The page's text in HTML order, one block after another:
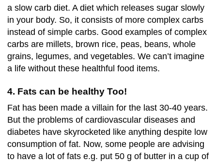
a slow carb diet. A diet which releases sugar slowly
in your body. So, it consists of more complex carbs
instead of simple carbs. Good examples of complex
carbs are millets, brown rice, peas, beans, whole
grains, legumes, and vegetables. We can’t imagine
a life without these healthful food items.
4. Fats can be healthy Too!
Fat has been made a villain for the last 30-40 years.
But the problems of cardiovascular diseases and
diabetes have skyrocketed like anything despite low
consumption of fat. Now, some people are advising
to have a lot of fats e.g. put 50 g of butter in a cup of